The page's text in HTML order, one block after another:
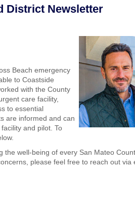
District Newsletter
Beach emergency
to Coastside
with the County
care facility,
to essential
are informed and can
and pilot. To
the well-being of every San Mateo
please feel free to reach out via